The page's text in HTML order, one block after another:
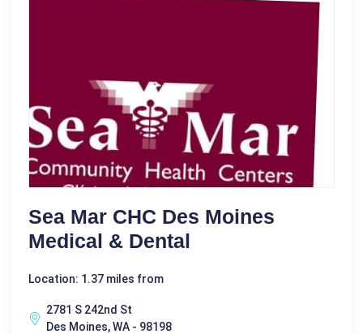
Sea Mar CHC Des Moines
Medical & Dental
Location: 1.37 miles from
2781 S 242nd St
Des Moines, WA - 98198